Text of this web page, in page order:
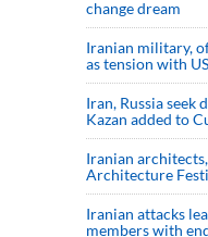
change dream
Iranian military,
as tension with
Iran, Russia seek
Kazan added to
Iranian
Architecture
Iranian attacks
members with